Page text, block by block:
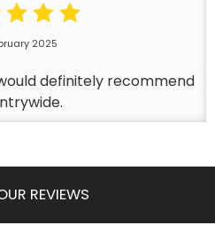
2025
definitely recommend
REVIEWS